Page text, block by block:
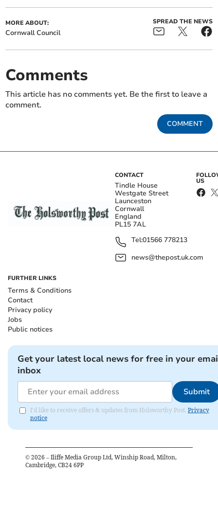
MORE ABOUT:
Cornwall Council
SPREAD THE NEWS
Comments
This article has no comments yet. Be the first to leave a
comment.
COMMENT
CONTACT
Tindle House
Westgate Street
Launceston
Cornwall
England
PL15 7AL
Tel:01566 778213
news@thepost.uk.com
US
FURTHER LINKS
Terms & Conditions
Contact
Privacy policy
Jobs
Public notices
Get your latest local news for free in your
inbox
Submit
I'd like to receive offers & updates from Holsworthy Post. Privacy
notice
© 2026 – Iliffe Media Group Ltd, Winship Road, Milton,
Cambridge, CB24 6PP